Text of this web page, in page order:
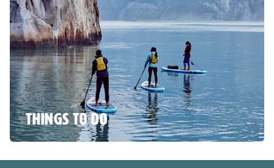
THINGS TO DO